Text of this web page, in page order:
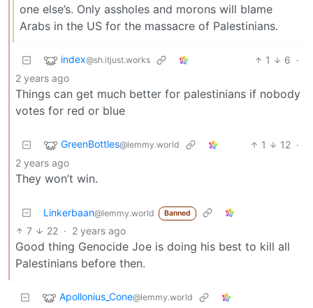
one else’s. Only assholes and morons will blame
Arabs in the US for the massacre of Palestinians.
index@sh.itjust.works 1 6 ·
2 years ago
Things can get much better for palestinians if nobody
votes for red or blue
GreenBottles@lemmy.world 1 12 ·
2 years ago
They won’t win.
Linkerbaan@lemmy.world Banned
7 22 · 2 years ago
Good thing Genocide Joe is doing his best to kill all
Palestinians before then.
Apollonius_Cone@lemmy.world